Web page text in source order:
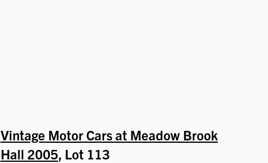
Vintage Motor Cars at Meadow Brook
Hall 2005, Lot 113